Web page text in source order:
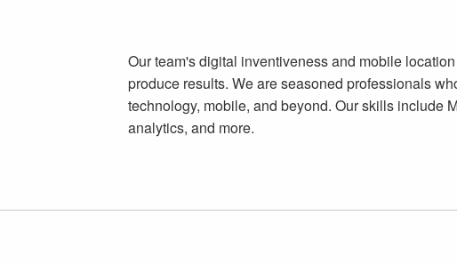
Our team's digital inventiveness and mobile
produce results. We are seasoned professionals
technology, mobile, and beyond. Our skills include
analytics, and more.